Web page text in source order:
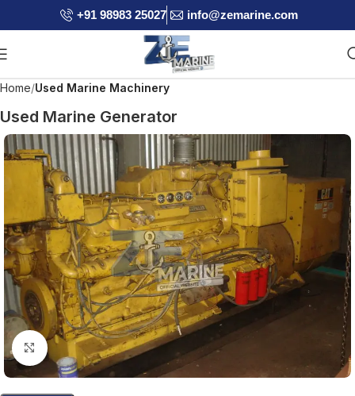
+91 98983 25027 info@zemarine.com
Home Used Marine Machinery
Used Marine Generator
Click to enlarge